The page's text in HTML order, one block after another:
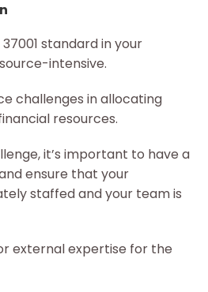
standard in your
intensive.
challenges in allocating
resources.
it’s important to have a
ensure that your
staffed and your team is
external expertise for the